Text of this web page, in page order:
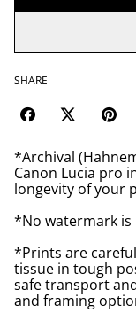
SHARE
*Archival
Canon Lucia pro
longevity of your
*No watermark
*Prints are
tissue in tough
safe transport
and framing